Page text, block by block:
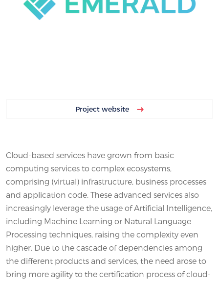
Project website
Cloud-based services have grown from basic
computing services to complex ecosystems,
comprising (virtual) infrastructure, business processes
and application code. These advanced services also
increasingly leverage the usage of Artificial Intelligence,
including Machine Learning or Natural Language
Processing techniques, raising the complexity even
higher. Due to the cascade of dependencies among
the different products and services, the need arose to
bring more agility to the certification process of cloud-